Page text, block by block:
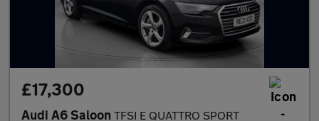
£17,300
Audi A6 Saloon TFSI E QUATTRO SPORT